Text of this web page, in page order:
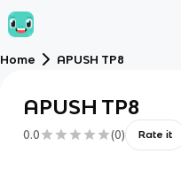
Home APUSH TP8
APUSH TP8
0.0 (0) Rate it